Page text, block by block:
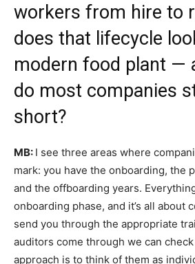
workers from hire to
does that lifecycle
modern food plant —
do most companies
short?
MB: I see three areas where
mark: you have the onboarding, the
and the offboarding years.
onboarding phase, and it’s all about
send you through the appropriate
auditors come through we can
approach is to think of them as